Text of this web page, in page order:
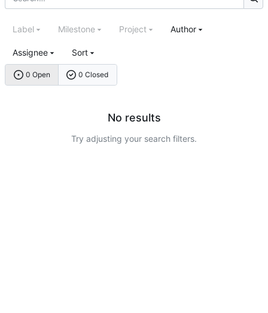
0 Open 0 Closed
Label Milestone Project Author
Assignee Sort
No results
Try adjusting your search filters.